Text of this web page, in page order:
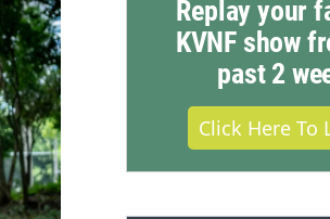
Replay your
KVNF show
past 2
Click Here To